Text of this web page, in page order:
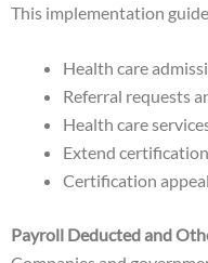
This implementation
Health care
Referral requests
Health care
Extend
Certification
Payroll Deducted and